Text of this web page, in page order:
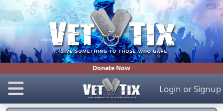
Donate Now
Login or Signup